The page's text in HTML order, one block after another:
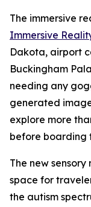
The immersive
Immersive
Dakota, airport
Buckingham
needing any
generated
explore more
before boarding
The new
space for
the autism